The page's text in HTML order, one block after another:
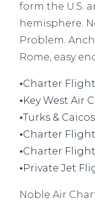
form the U.S.
hemisphere.
Problem.
Rome, easy
•Charter
•Key West Air
•Turks &
•Charter
•Charter
•Private Jet
Noble Air